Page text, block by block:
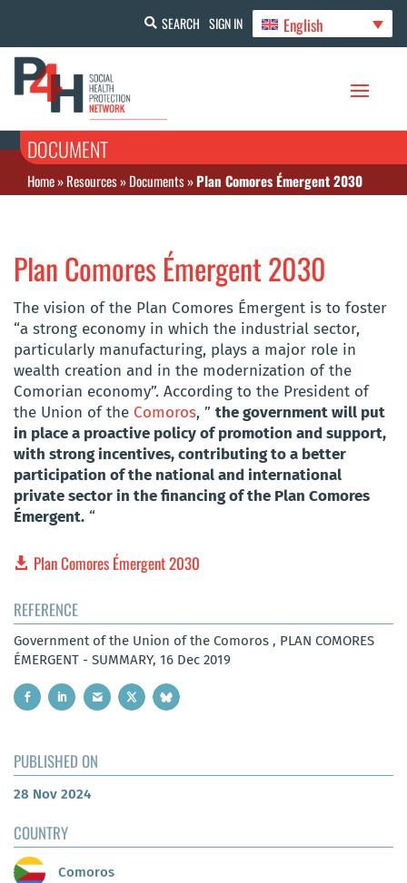
SEARCH SIGN IN English
DOCUMENT
Home»Resources»Documents»Plan Comores Émergent 2030
Plan Comores Émergent 2030
The vision of the Plan Comores Émergent is to foster
“a strong economy in which the industrial sector,
particularly manufacturing, plays a major role in
wealth creation and in the modernization of the
Comorian economy”. According to the President of
the Union of the Comoros, ” the government will put
in place a proactive policy of promotion and support,
with strong incentives, contributing to a better
participation of the national and international
private sector in the financing of the Plan Comores
Émergent. “
Plan Comores Émergent 2030
REFERENCE
Government of the Union of the Comoros , PLAN COMORES
ÉMERGENT - SUMMARY, 16 Dec 2019
PUBLISHED ON
28 Nov 2024
COUNTRY
Comoros